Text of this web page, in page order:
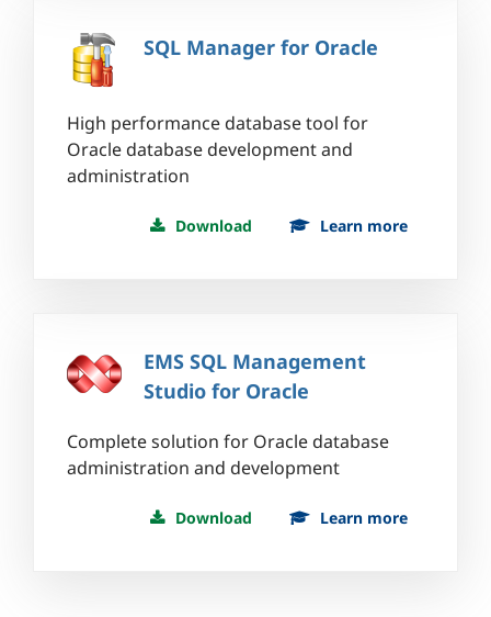
SQL Manager for Oracle
High performance database tool for
Oracle database development and
administration
Download Learn more
EMS SQL Management
Studio for Oracle
Complete solution for Oracle database
administration and development
Download Learn more